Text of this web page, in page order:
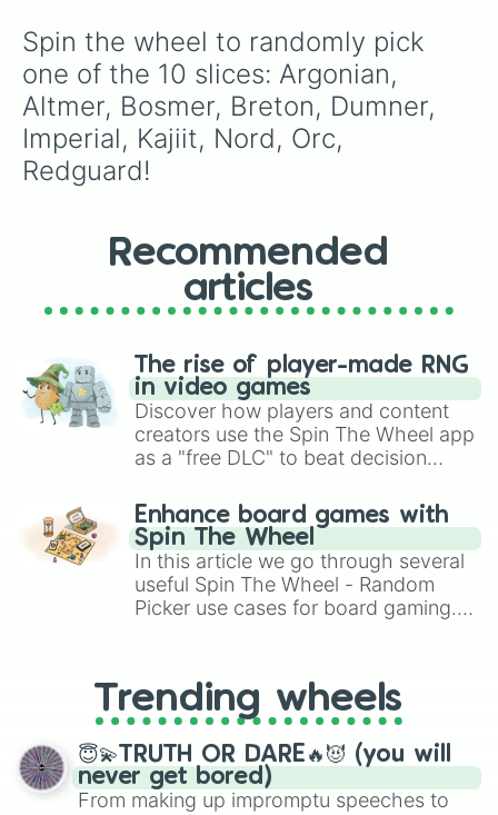
Spin the wheel to randomly pick
one of the 10 slices: Argonian,
Altmer, Bosmer, Breton, Dumner,
Imperial, Kajiit, Nord, Orc,
Redguard!
Recommended
articles
The rise of player-made RNG
in video games
Discover how players and content
creators use the Spin The Wheel app
as a "free DLC" to beat decision
challenge runs, and randomize
gameplay in hit titles like Roblox,
Brawl Stars, OSRS, and Mario Kart!
Enhance board games with
Spin The Wheel
In this article we go through several
useful Spin The Wheel - Random
Picker use cases for board gaming.
replacing your long-lost Twister
spinner, you will find many handy
spinner wheels here.
Trending wheels
😇💫TRUTH OR DARE🔥😈 (you will
never get bored)
From making up impromptu speeches to